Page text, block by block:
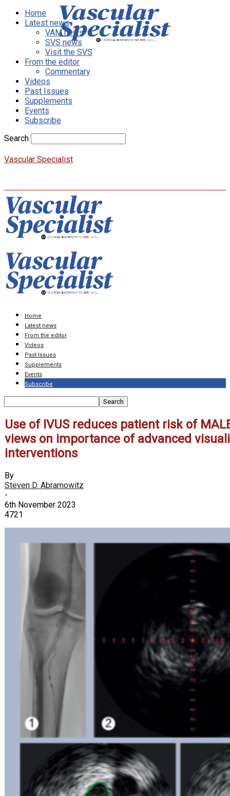
Home
Latest news
VAM news
SVS news
Visit the SVS
From the editor
Commentary
Videos
Past Issues
Supplements
Events
Subscribe
Search
Vascular Specialist
Home
Latest news
From the editor
Videos
Past Issues
Supplements
Events
Subscribe
Use of IVUS reduces patient risk of
views on importance of advanced
interventions
By
Steven D. Abramowitz
-
6th November 2023
4721